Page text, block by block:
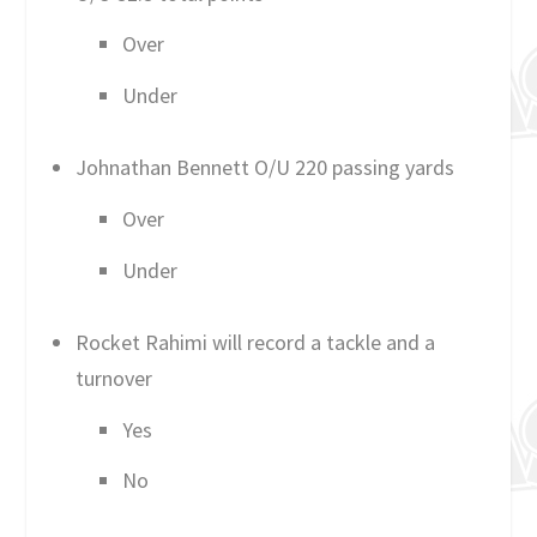
Over
Under
Johnathan Bennett O/U 220 passing yards
Over
Under
Rocket Rahimi will record a tackle and a
turnover
Yes
No